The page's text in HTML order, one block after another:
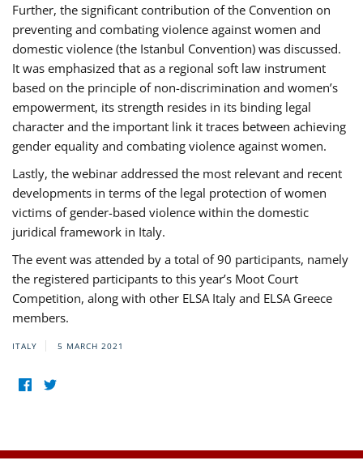
Further, the significant contribution of the Convention on
preventing and combating violence against women and
domestic violence (the Istanbul Convention) was discussed.
It was emphasized that as a regional soft law instrument
based on the principle of non-discrimination and women’s
empowerment, its strength resides in its binding legal
character and the important link it traces between achieving
gender equality and combating violence against women.
Lastly, the webinar addressed the most relevant and recent
developments in terms of the legal protection of women
victims of gender-based violence within the domestic
juridical framework in Italy.
The event was attended by a total of 90 participants, namely
the registered participants to this year’s Moot Court
Competition, along with other ELSA Italy and ELSA Greece
members.
ITALY 5 MARCH 2021